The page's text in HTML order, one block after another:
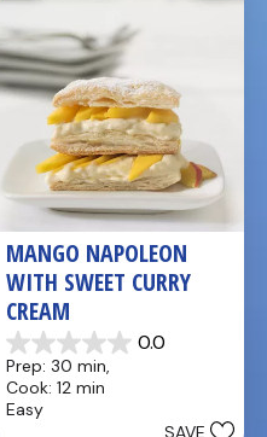
MANGO NAPOLEON
WITH SWEET CURRY
CREAM
0.0
0.0
out
of
5
Prep: 30 min,
Cook: 12 min
Easy
SAVE